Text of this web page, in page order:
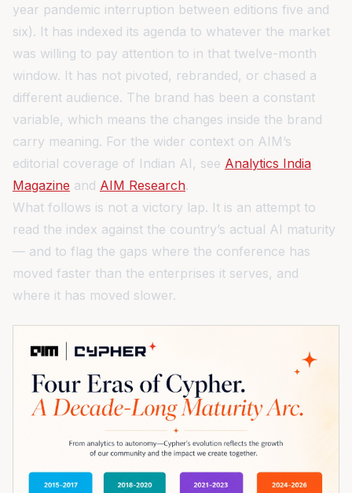
year pandemic interruption between editions five and
six). It has indexed its agenda to whatever the market
was willing to pay attention to in that twelve-month
window. It has not pivoted, rebranded, or chased a
different audience. The brand has been a constant
variable, which means the changes inside the brand
carry meaning. For the wider context on AIM’s
editorial coverage of Indian AI, see Analytics India
Magazine and AIM Research.
What follows is not a victory lap. It is an attempt to
read the index against the country’s actual AI maturity
— and to flag the gaps where the conference has
moved faster than the enterprises it serves, and
where it has moved slower.